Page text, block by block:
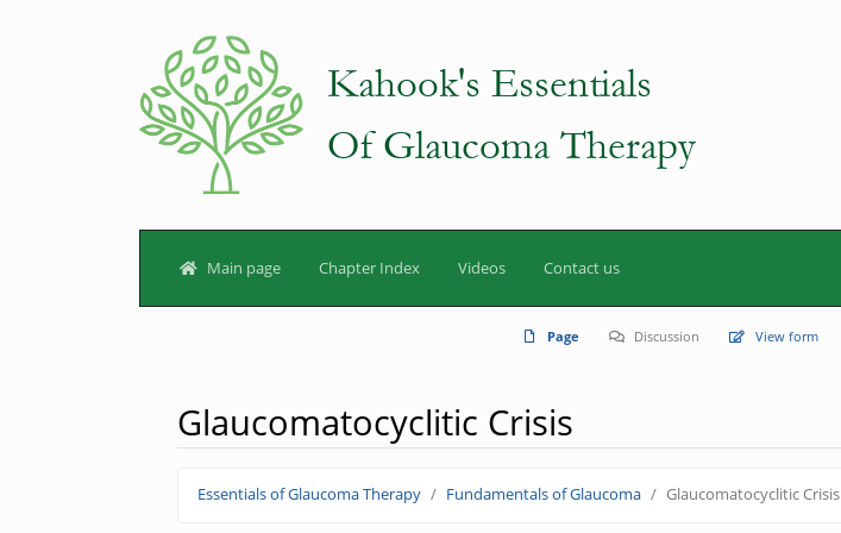
Main page Chapter Index Videos Contact us
Page Discussion View form
Glaucomatocyclitic Crisis
Essentials of Glaucoma Therapy Fundamentals of Glaucoma Glaucomatocyclitic Crisis